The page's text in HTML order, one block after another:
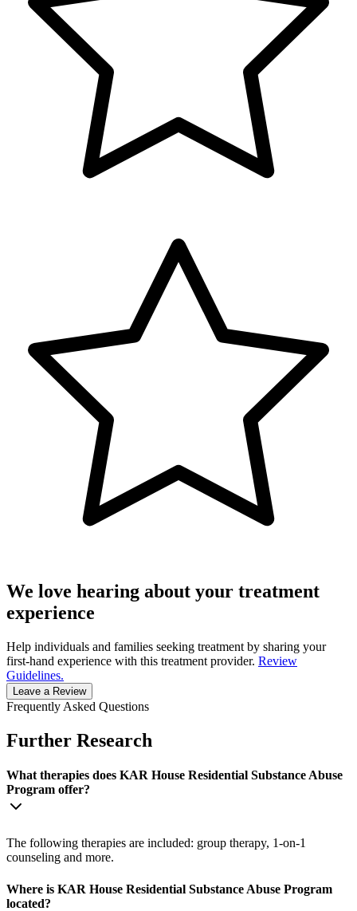
We love hearing about your treatment
experience
Help individuals and families seeking treatment by sharing your
first-hand experience with this treatment provider. Review
Guidelines.
Leave a Review
Frequently Asked Questions
Further Research
What therapies does KAR House Residential Substance Abuse
Program offer?
The following therapies are included: group therapy, 1-on-1
counseling and more.
Where is KAR House Residential Substance Abuse Program
located?